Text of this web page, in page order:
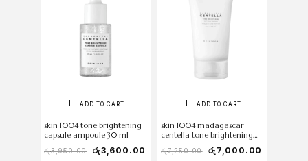
ADD TO CART
skin 1004 tone brightening
capsule ampoule 30 ml
රු3,950.00 රු3,600.00
ADD TO CART
skin 1004 madagascar
centella tone brightening
capsule cream 75ml
රු7,250.00 රු 7,000.00